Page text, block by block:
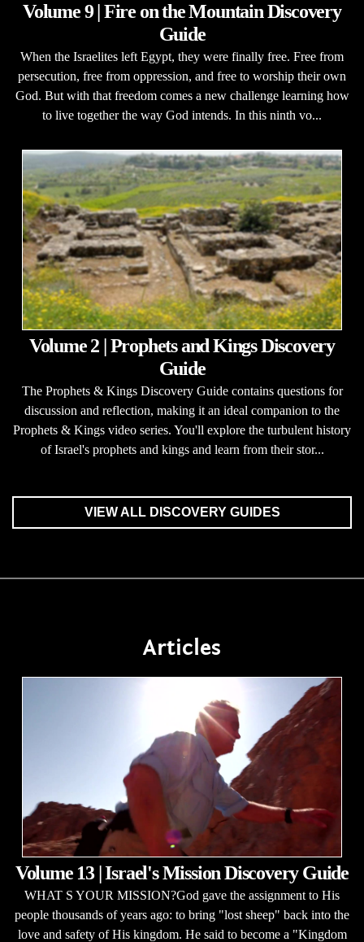
Volume 9 | Fire on the Mountain Discovery
Guide
When the Israelites left Egypt, they were finally free. Free from
persecution, free from oppression, and free to worship their own
God. But with that freedom comes a new challenge learning how
to live together the way God intends. In this ninth vo...
Volume 2 | Prophets and Kings Discovery
Guide
The Prophets & Kings Discovery Guide contains questions for
discussion and reflection, making it an ideal companion to the
Prophets & Kings video series. You'll explore the turbulent history
of Israel's prophets and kings and learn from their stor...
VIEW ALL DISCOVERY GUIDES
Articles
Volume 13 | Israel's Mission Discovery Guide
WHAT S YOUR MISSION?God gave the assignment to His
people thousands of years ago: to bring "lost sheep" back into the
love and safety of His kingdom. He said to become a "Kingdom